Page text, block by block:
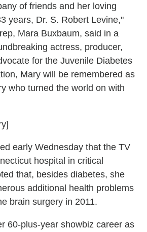
of friends and her loving
years, Dr. S. Robert Levine,"
Mara Buxbaum, said in a
actress, producer,
for the Juvenile Diabetes
Mary will be remembered as
who turned the world on with
early Wednesday that the TV
hospital in critical
that, besides diabetes, she
additional health problems
brain surgery in 2011.
60-plus-year showbiz career as